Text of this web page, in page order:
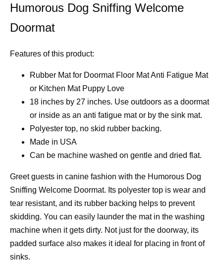
Humorous Dog Sniffing Welcome
Doormat
Features of this product:
Rubber Mat for Doormat Floor Mat Anti Fatigue Mat
or Kitchen Mat Puppy Love
18 inches by 27 inches. Use outdoors as a doormat
or inside as an anti fatigue mat or by the sink mat.
Polyester top, no skid rubber backing.
Made in USA
Can be machine washed on gentle and dried flat.
Greet guests in canine fashion with the Humorous Dog
Sniffing Welcome Doormat. Its polyester top is wear and
tear resistant, and its rubber backing helps to prevent
skidding. You can easily launder the mat in the washing
machine when it gets dirty. Not just for the doorway, its
padded surface also makes it ideal for placing in front of
sinks.